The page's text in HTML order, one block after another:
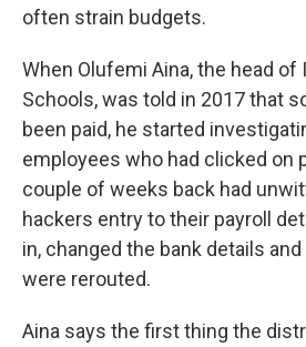
often strain budgets.
When Olufemi Aina, the head of
Schools, was told in 2017 that
been paid, he started
employees who had clicked on
couple of weeks back had
hackers entry to their payroll
in, changed the bank details
were rerouted.
Aina says the first thing the